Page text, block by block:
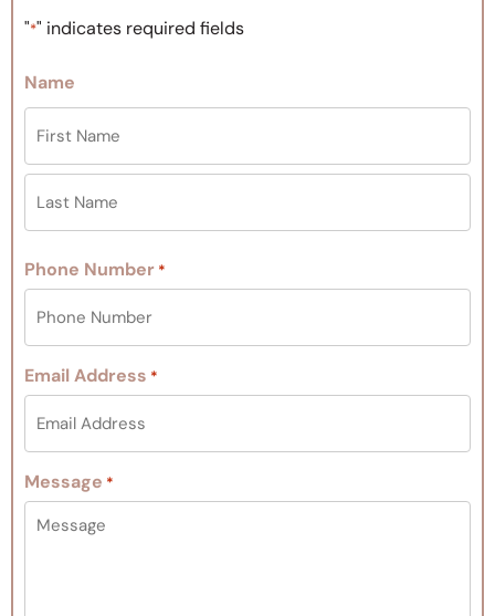
"*" indicates required fields
Name
Phone Number *
Email Address *
Message *